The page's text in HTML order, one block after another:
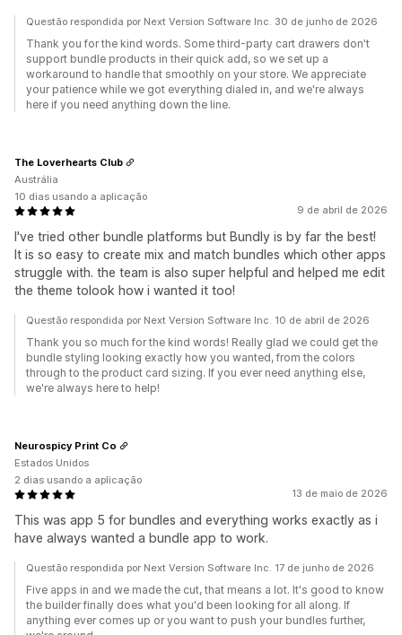
Questão respondida por Next Version Software Inc. 30 de junho de 2026
Thank you for the kind words. Some third-party cart drawers don't
support bundle products in their quick add, so we set up a
workaround to handle that smoothly on your store. We appreciate
your patience while we got everything dialed in, and we're always
here if you need anything down the line.
9 de abril de 2026
I've tried other bundle platforms but Bundly is by far the best!
It is so easy to create mix and match bundles which other apps
struggle with. the team is also super helpful and helped me edit
the theme tolook how i wanted it too!
The Loverhearts Club
Austrália
10 dias usando a aplicação
Questão respondida por Next Version Software Inc. 10 de abril de 2026
Thank you so much for the kind words! Really glad we could get the
bundle styling looking exactly how you wanted, from the colors
through to the product card sizing. If you ever need anything else,
we're always here to help!
13 de maio de 2026
This was app 5 for bundles and everything works exactly as i
have always wanted a bundle app to work.
Neurospicy Print Co
Estados Unidos
2 dias usando a aplicação
Questão respondida por Next Version Software Inc. 17 de junho de 2026
Five apps in and we made the cut, that means a lot. It's good to know
the builder finally does what you'd been looking for all along. If
anything ever comes up or you want to push your bundles further,